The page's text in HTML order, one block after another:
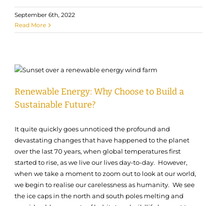
September 6th, 2022
Read More
Renewable Energy: Why Choose to Build a
Sustainable Future?
It quite quickly goes unnoticed the profound and
devastating changes that have happened to the planet
over the last 70 years, when global temperatures first
started to rise, as we live our lives day-to-day. However,
when we take a moment to zoom out to look at our world,
we begin to realise our carelessness as humanity. We see
the ice caps in the north and south poles melting and